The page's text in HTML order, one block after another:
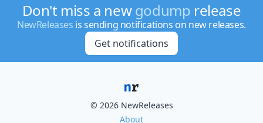
Don't miss a newgodump release
NewReleases is sending notifications on new releases.
Get notifications
© 2026 NewReleases
About